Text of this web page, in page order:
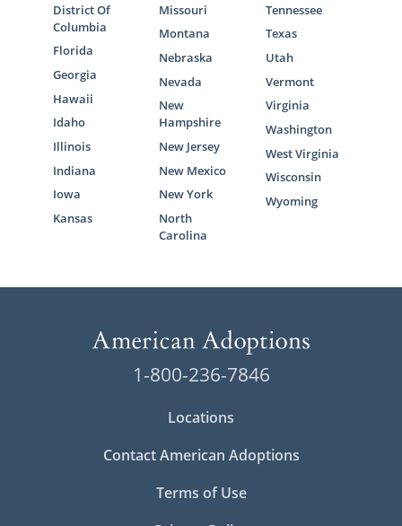
District Of
Columbia
Florida
Georgia
Hawaii
Idaho
Illinois
Indiana
Iowa
Kansas
Missouri
Montana
Nebraska
Nevada
New
Hampshire
New Jersey
New Mexico
New York
North
Carolina
Tennessee
Texas
Utah
Vermont
Virginia
Washington
West Virginia
Wisconsin
Wyoming
1-800-236-7846
Locations
Contact American Adoptions
Terms of Use